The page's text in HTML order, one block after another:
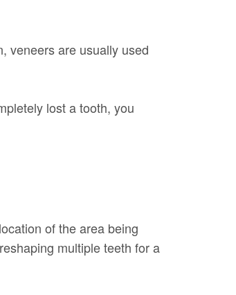
veneers are usually used
lost a tooth, you
of the area being
multiple teeth for a